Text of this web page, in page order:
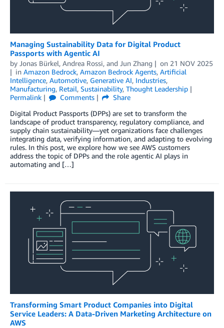
Managing Sustainability Data for Digital Product
Passports with Agentic AI
by Jonas Bürkel, Andrea Rossi, and Jun Zhang on 21 NOV 2025
in Amazon Bedrock, Amazon Bedrock Agents, Artificial
Intelligence, Automotive, Generative AI, Industries,
Manufacturing, Retail, Sustainability, Thought Leadership
Permalink
Comments
Share
Digital Product Passports (DPPs) are set to transform the
landscape of product transparency, regulatory compliance, and
supply chain sustainability—yet organizations face challenges
integrating data, verifying information, and adapting to evolving
rules. In this post, we explore how we see AWS customers
address the topic of DPPs and the role agentic AI plays in
automating and […]
Transforming Smart Product Companies into Digital
Service Leaders: A Data-Driven Marketing Architecture on
AWS